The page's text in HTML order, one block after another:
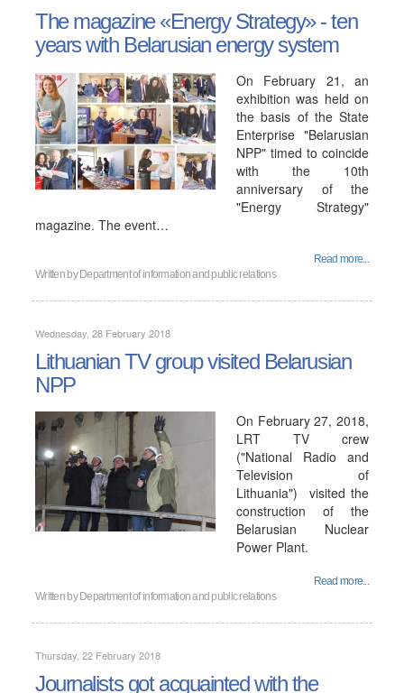
The magazine «Energy Strategy» - ten
years with Belarusian energy system
On February 21, an
exhibition was held on
the basis of the State
Enterprise "Belarusian
NPP" timed to coincide
with the 10th
anniversary of the
"Energy Strategy"
magazine. The event…
Read more...
Written by Department of information and public relations
Wednesday, 28 February 2018
Lithuanian TV group visited Belarusian
NPP
On February 27, 2018,
LRT TV crew
("National Radio and
Television of
Lithuania") visited the
construction of the
Belarusian Nuclear
Power Plant.
Read more...
Written by Department of information and public relations
Thursday, 22 February 2018
Journalists got acquainted with the